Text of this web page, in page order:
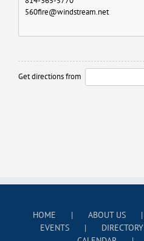
560fire@windstream.net
Get directions from
HOME ABOUT US
EVENTS
DIRECTORY